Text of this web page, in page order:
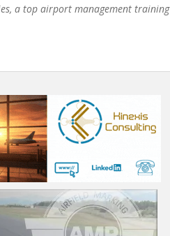
a top airport management training